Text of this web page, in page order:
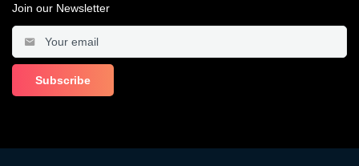
Join our Newsletter